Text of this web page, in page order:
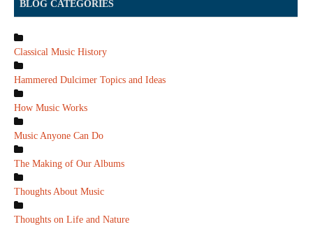
BLOG CATEGORIES
Classical Music History
Hammered Dulcimer Topics and Ideas
How Music Works
Music Anyone Can Do
The Making of Our Albums
Thoughts About Music
Thoughts on Life and Nature